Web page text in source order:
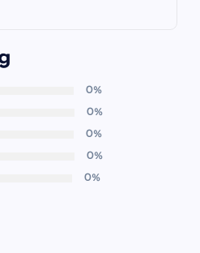
0%
0%
0%
0%
0%